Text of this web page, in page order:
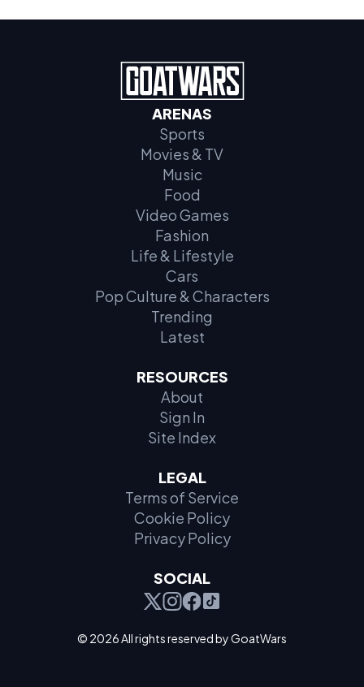
ARENAS
Sports
Movies & TV
Music
Food
Video Games
Fashion
Life & Lifestyle
Cars
Pop Culture & Characters
Trending
Latest
RESOURCES
About
Sign In
Site Index
LEGAL
Terms of Service
Cookie Policy
Privacy Policy
SOCIAL
© 2026 All rights reserved by GoatWars